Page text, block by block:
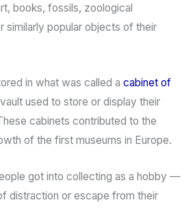
books, fossils, zoological
similarly popular objects of their
in what was called a cabinet of
used to store or display their
cabinets contributed to the
of the first museums in Europe.
got into collecting as a hobby —
distraction or escape from their